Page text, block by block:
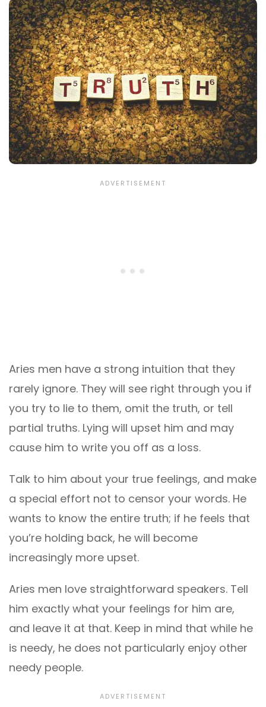
Aries men have a strong intuition that they
rarely ignore. They will see right through you if
you try to lie to them, omit the truth, or tell
partial truths. Lying will upset him and may
cause him to write you off as a loss.
Talk to him about your true feelings, and make
a special effort not to censor your words. He
wants to know the entire truth; if he feels that
you’re holding back, he will become
increasingly more upset.
Aries men love straightforward speakers. Tell
him exactly what your feelings for him are,
and leave it at that. Keep in mind that while he
is needy, he does not particularly enjoy other
needy people.